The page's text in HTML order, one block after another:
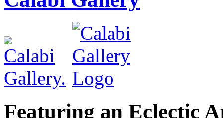
Featuring an Eclectic